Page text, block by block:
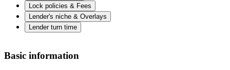
Lock policies & Fees
Lender's niche & Overlays
Lender turn time
Basic information